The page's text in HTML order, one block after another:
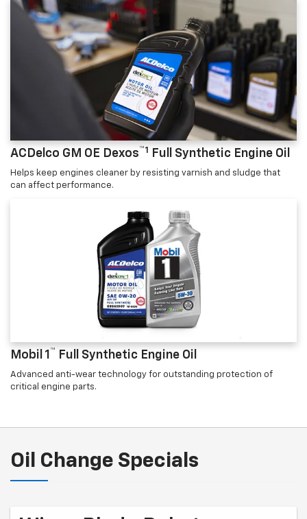
ACDelco GM OE Dexos™1 Full Synthetic Engine Oil
Helps keep engines cleaner by resisting varnish and sludge that
can affect performance.
Mobil 1 ™ Full Synthetic Engine Oil
Advanced anti-wear technology for outstanding protection of
critical engine parts.
Oil Change Specials